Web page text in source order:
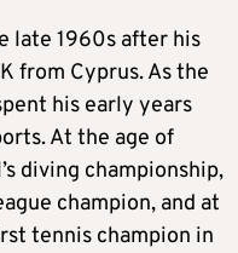
late 1960s after his
from Cyprus. As the
his early years
At the age of
diving championship,
champion, and at
tennis champion in